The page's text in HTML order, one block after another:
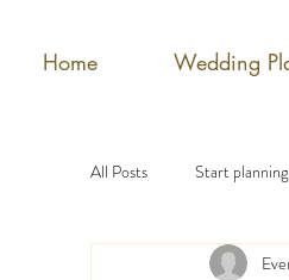
Home Wedding
All Posts Start